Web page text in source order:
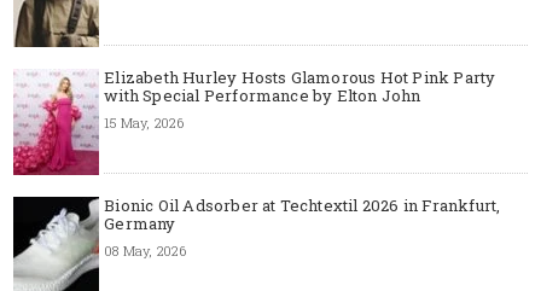
Elizabeth Hurley Hosts Glamorous Hot Pink Party
with Special Performance by Elton John
15 May, 2026
Bionic Oil Adsorber at Techtextil 2026 in Frankfurt,
Germany
08 May, 2026